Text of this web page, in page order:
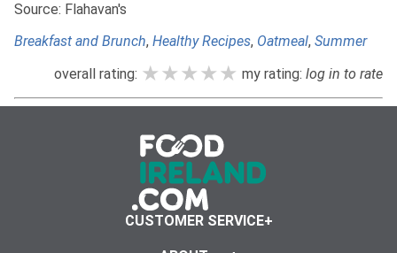
Source: Flahavan's
Breakfast and Brunch, Healthy Recipes, Oatmeal, Summer
overall rating: ★★★★★
★★★★★
★★★★★ my rating: log in to rate
CUSTOMER SERVICE